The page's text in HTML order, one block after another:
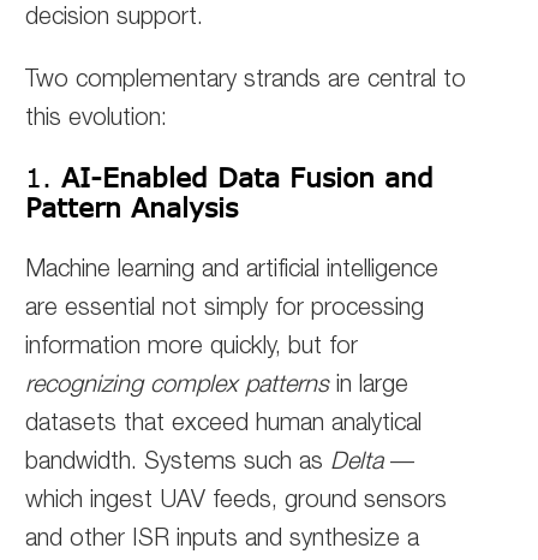
decision support.
Two complementary strands are central to
this evolution:
1.AI-Enabled Data Fusion and
Pattern Analysis
Machine learning and artificial intelligence
are essential not simply for processing
information more quickly, but for
recognizing complex patternsin large
datasets that exceed human analytical
bandwidth. Systems such as Delta—
which ingest UAV feeds, ground sensors
and other ISR inputs and synthesize a